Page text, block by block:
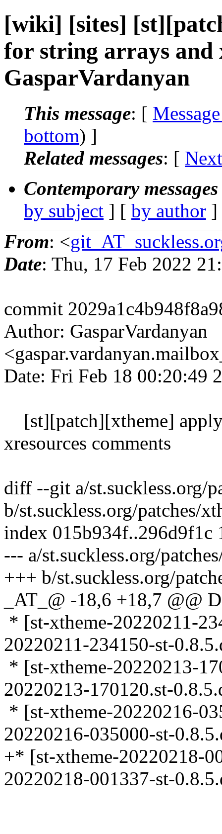
[wiki] [sites]
for string arrays and
GasparVardanyan
This message: [
bottom) ]
Related messages: [
Contemporary
by subject ] [ by author
From: <
Date: Thu, 17 Feb 2022
commit
Author: GasparVardanyan
Date: Fri Feb 18 00:20:49
[st][patch][xtheme]
xresources comments
diff --git a/st.suckless.org/
b/st.suckless.org/patches/
index 015b934f..296d9f1c
--- a/st.suckless.org/
+++ b/st.suckless.org/
_AT_@ -18,6 +18,7 @@
* [st-xtheme-20220211-
20220211-234150-st-
* [st-xtheme-20220213-
20220213-170120.st-
* [st-xtheme-20220216-
20220216-035000-st-
+* [st-xtheme-20220218-
20220218-001337-st-